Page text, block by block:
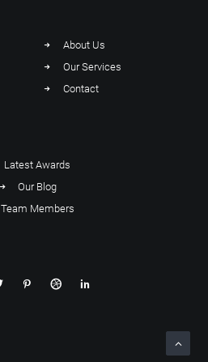
About Us
Our Services
Contact
Latest Awards
Our Blog
Team Members